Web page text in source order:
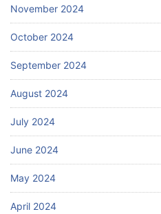
November 2024
October 2024
September 2024
August 2024
July 2024
June 2024
May 2024
April 2024